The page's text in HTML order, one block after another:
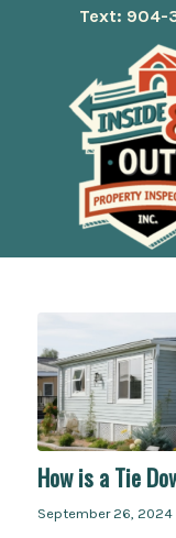
Text: 904-
How is a Tie
September 26, 2024